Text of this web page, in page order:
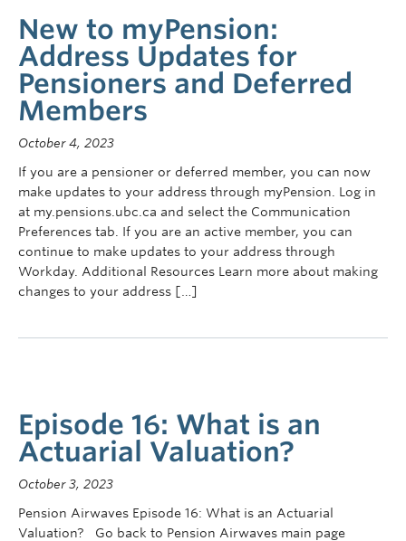
New to myPension:
Address Updates for
Pensioners and Deferred
Members
October 4, 2023
If you are a pensioner or deferred member, you can now
make updates to your address through myPension. Log in
at my.pensions.ubc.ca and select the Communication
Preferences tab. If you are an active member, you can
continue to make updates to your address through
Workday. Additional Resources Learn more about making
changes to your address […]
Episode 16: What is an
Actuarial Valuation?
October 3, 2023
Pension Airwaves Episode 16: What is an Actuarial
Valuation? Go back to Pension Airwaves main page